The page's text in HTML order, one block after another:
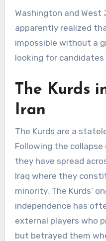
Washington and West
apparently realized
impossible without a
looking for
The Kurds
Iran
The Kurds are a
Following the
they have spread
Iraq where they
minority. The Kurds’
independence has
external players who
but betrayed them